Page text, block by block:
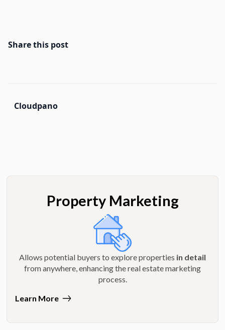
Share this post
Cloudpano
Property Marketing
Allows potential buyers to explore properties in detail
from anywhere, enhancing the real estate marketing
process.
Learn More